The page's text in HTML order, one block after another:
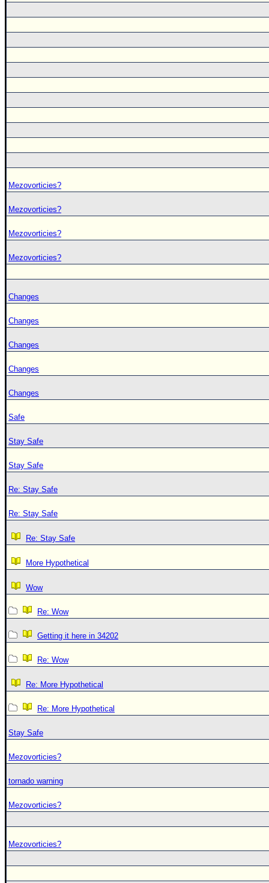
Mezovorticies?
Mezovorticies?
Mezovorticies?
Mezovorticies?
Changes
Changes
Changes
Changes
Changes
Safe
Stay Safe
Stay Safe
Re: Stay Safe
Re: Stay Safe
Re: Stay Safe
More Hypothetical
Wow
Re: Wow
Getting it here in 34202
Re: Wow
Re: More Hypothetical
Re: More Hypothetical
Stay Safe
Mezovorticies?
tornado warning
Mezovorticies?
Mezovorticies?